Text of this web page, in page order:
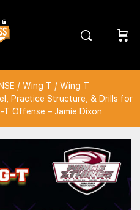
/ Wing T / Wing T
Practice Structure, & Drills for
Offense – Jamie Dixon